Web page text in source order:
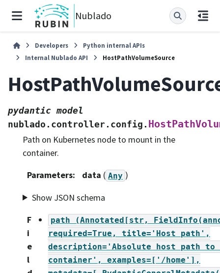
Nublado
Developers
Python internal APIs
Internal Nublado API
HostPathVolumeSource
pydantic model
nublado.controller.config.
Path on Kubernetes node to mount in the
container.
Parameters: data ( Any )
Show JSON schema
F
i
e
l
path (Annotated[str,
required=True,
title='Host
path',
description='Absolute
host path to
container',
examples=['/home'],